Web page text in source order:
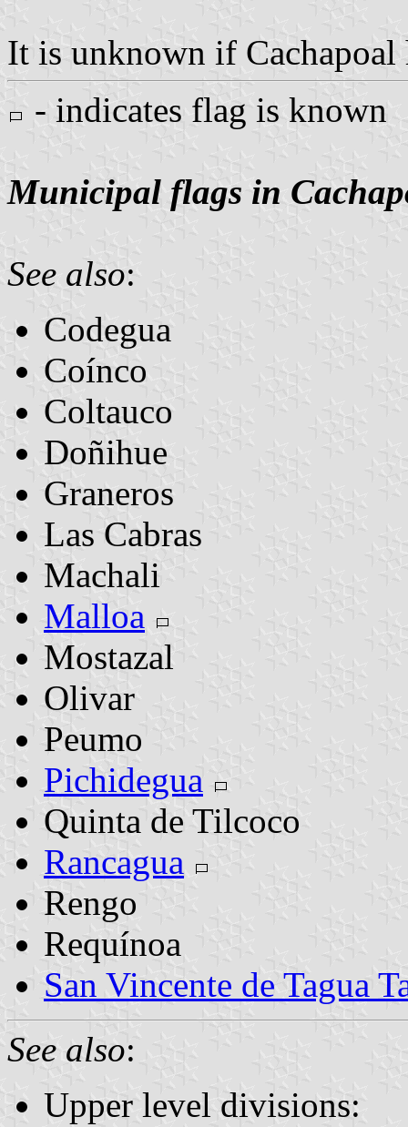
It is unknown if
- indicates flag is known
Municipal flags in
See also:
Codegua
Coínco
Coltauco
Doñihue
Graneros
Las Cabras
Machali
Malloa
Mostazal
Olivar
Peumo
Pichidegua
Quinta de Tilcoco
Rancagua
Rengo
Requínoa
San Vincente de Tagua
See also:
Upper level divisions: